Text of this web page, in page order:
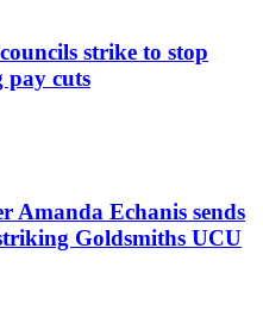
strike to stop
pay cuts
Amanda Echanis sends
Goldsmiths UCU